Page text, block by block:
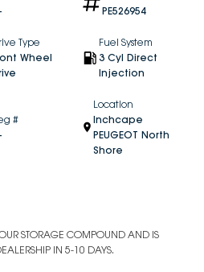
PE526954
Type
Wheel
Fuel System
3 Cyl Direct
Injection
#
Location
Inchcape
PEUGEOT North
Shore
STORAGE COMPOUND AND IS
IN 5-10 DAYS.